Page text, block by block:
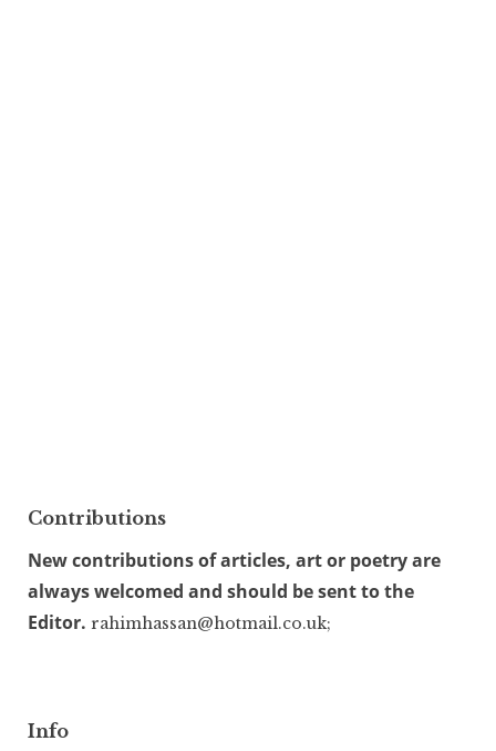
Contributions
New contributions of articles, art or poetry are
always welcomed and should be sent to the
Editor. rahimhassan@hotmail.co.uk;
Info